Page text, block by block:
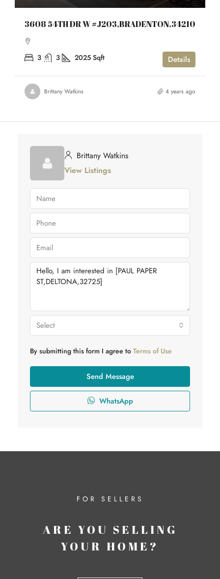
3608 54TH DR W #J203,BRADENTON,34210
3 3 2025 Sqft Details
Brittany Watkins 4 years ago
Brittany Watkins
View Listings
Select
By submitting this form I agree to Terms of Use
Send Message
WhatsApp
FOR SELLERS
ARE YOU SELLING
YOUR HOME?